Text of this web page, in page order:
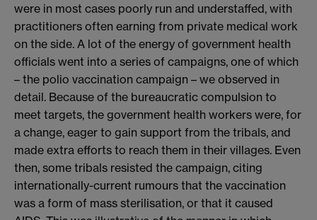
were in most cases poorly run and understaffed, with
practitioners often earning from private medical work
on the side. A lot of the energy of government health
officials went into a series of campaigns, one of which
– the polio vaccination campaign – we observed in
detail. Because of the bureaucratic compulsion to
meet targets, the government health workers were, for
a change, eager to gain support from the tribals, and
made extra efforts to reach them in their villages. Even
then, some tribals resisted the campaign, citing
internationally-current rumours that the vaccination
was a form of mass sterilisation, or that it caused